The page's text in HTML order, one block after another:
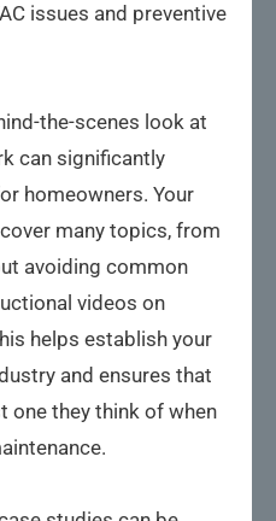
issues and preventive
the-scenes look at
can significantly
homeowners. Your
many topics, from
avoiding common
videos on
helps establish your
and ensures that
one they think of when